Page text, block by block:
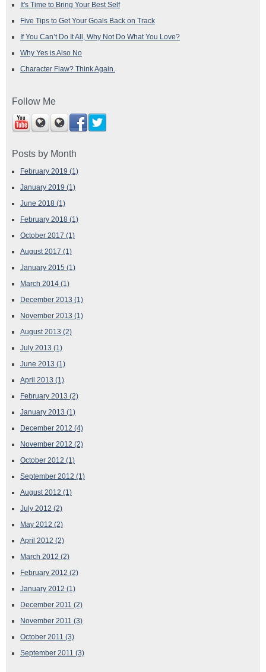
It's Time to Bring Your Best Self
Five Tips to Get Your Goals Back on Track
If You Can’t Do It All, Why Not Do What You Love?
Why Yes is Also No
Character Flaw? Think Again.
Follow Me
Posts by Month
February 2019 (1)
January 2019 (1)
June 2018 (1)
February 2018 (1)
October 2017 (1)
August 2017 (1)
January 2015 (1)
March 2014 (1)
December 2013 (1)
November 2013 (1)
August 2013 (2)
July 2013 (1)
June 2013 (1)
April 2013 (1)
February 2013 (2)
January 2013 (1)
December 2012 (4)
November 2012 (2)
October 2012 (1)
September 2012 (1)
August 2012 (1)
July 2012 (2)
May 2012 (2)
April 2012 (2)
March 2012 (2)
February 2012 (2)
January 2012 (1)
December 2011 (2)
November 2011 (3)
October 2011 (3)
September 2011 (3)